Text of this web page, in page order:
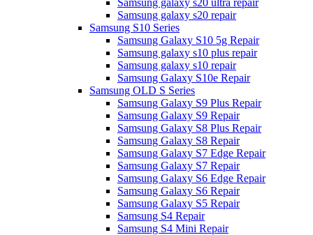
Samsung galaxy s20 ultra repair
Samsung galaxy s20 repair
Samsung S10 Series
Samsung Galaxy S10 5g Repair
Samsung galaxy s10 plus repair
Samsung galaxy s10 repair
Samsung Galaxy S10e Repair
Samsung OLD S Series
Samsung Galaxy S9 Plus Repair
Samsung Galaxy S9 Repair
Samsung Galaxy S8 Plus Repair
Samsung Galaxy S8 Repair
Samsung Galaxy S7 Edge Repair
Samsung Galaxy S7 Repair
Samsung Galaxy S6 Edge Repair
Samsung Galaxy S6 Repair
Samsung Galaxy S5 Repair
Samsung S4 Repair
Samsung S4 Mini Repair